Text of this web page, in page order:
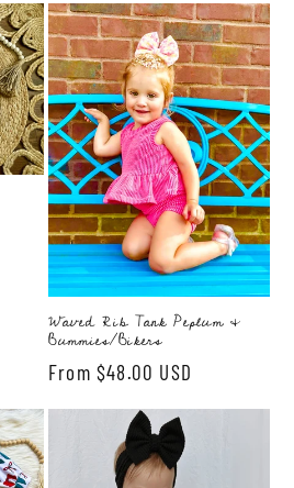
Waved Rib Tank Peplum &
Bummies/Bikers
Regular
From $48.00 USD